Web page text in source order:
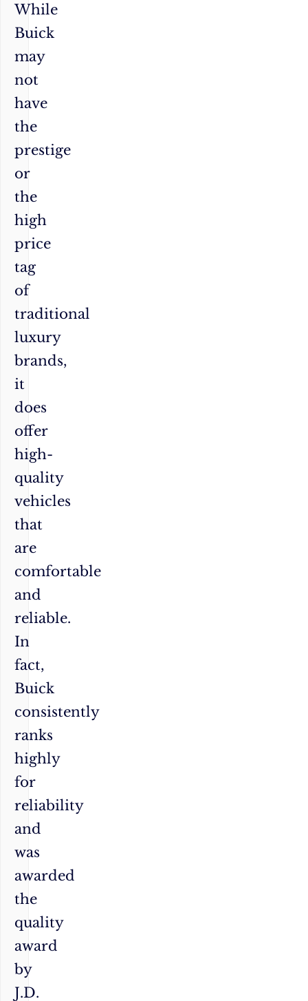
While
Buick
may
not
have
the
prestige
or
the
high
price
tag
of
traditional
luxury
brands,
it
does
offer
high-
quality
vehicles
that
are
comfortable
and
reliable.
In
fact,
Buick
consistently
ranks
highly
for
reliability
and
was
awarded
the
quality
award
by
J.D.